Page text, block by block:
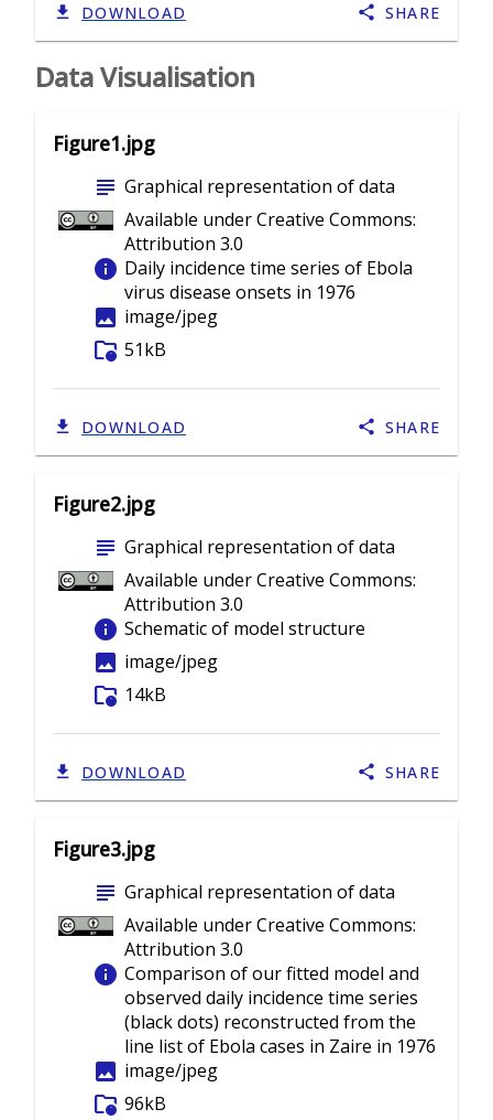
DOWNLOAD SHARE
Data Visualisation
Figure1.jpg
subject Graphical representation of data
Available under Creative Commons:
Attribution 3.0
info Daily incidence time series of Ebola
virus disease onsets in 1976
image image/jpeg
folder_info 51kB
DOWNLOAD SHARE
Figure2.jpg
subject Graphical representation of data
Available under Creative Commons:
Attribution 3.0
info Schematic of model structure
image image/jpeg
folder_info 14kB
DOWNLOAD SHARE
Figure3.jpg
subject Graphical representation of data
Available under Creative Commons:
Attribution 3.0
info Comparison of our fitted model and
observed daily incidence time series
(black dots) reconstructed from the
line list of Ebola cases in Zaire in 1976
image image/jpeg
folder_info 96kB